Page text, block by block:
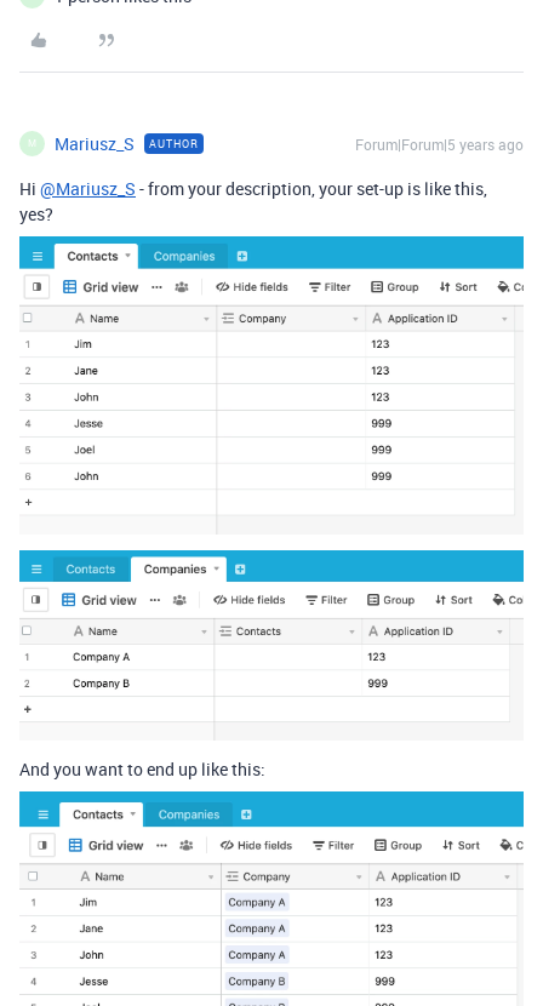
M Mariusz_S AUTHOR Forum|Forum|5 years ago
Hi @Mariusz_S - from your description, your set-up is like this,
yes?
And you want to end up like this: